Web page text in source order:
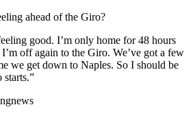
ahead of the Giro?
good. I’m only home for 48 hours
off again to the Giro. We’ve got a few
we get down to Naples. So I should be
starts.”